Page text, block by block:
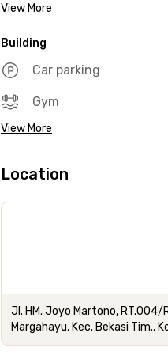
View More
Building
Car parking
Gym
View More
Location
Jl. HM. Joyo Martono, RT.004/
Margahayu, Kec. Bekasi Tim.,
Barat